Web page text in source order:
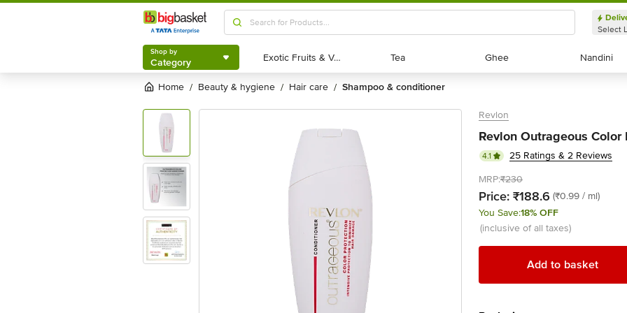
Shop by
Category
Select
Shop by
Category Exotic Fruits & Veggies
Exotic Fruits & Veggies Tea
Tea Ghee
Ghee Nandini
Nandini
Home / beauty & hygiene / hair care / shampoo & conditioner
Revlon
Revlon Outrageous
4.1
25 Ratings & 2 Reviews
MRP:₹230
Price: ₹188.6 (₹0.99 / ml)
You Save:18% OFF
(inclusive of all taxes)
Add to basket